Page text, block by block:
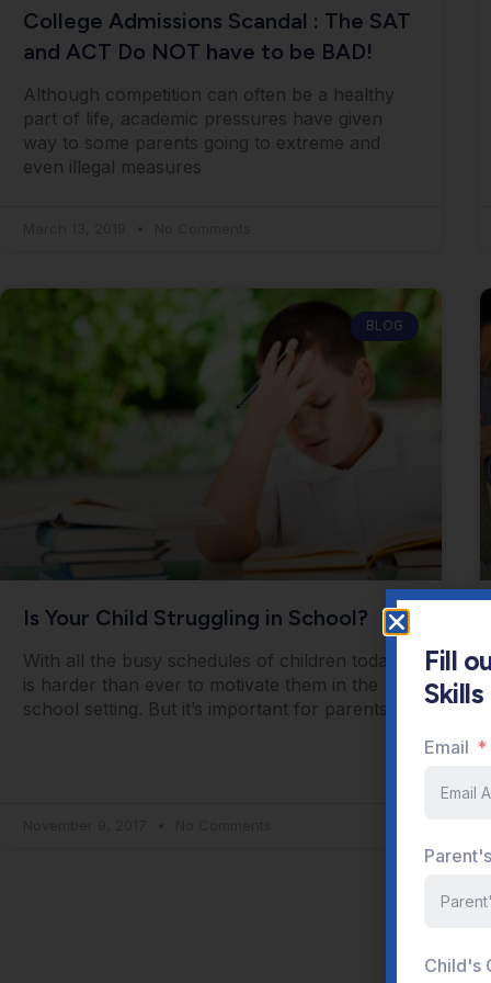
College Admissions Scandal : The SAT
and ACT Do NOT have to be BAD!
Although competition can often be a healthy
part of life, academic pressures have given
way to some parents going to extreme and
even illegal measures
BLOG
Is Your Child Struggling in School?
With all the busy schedules of children today, it
is harder than ever to motivate them in the
school setting. But it’s important for parents
Fill
Email
Child's